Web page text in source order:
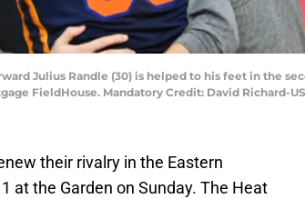
Julius Randle (30) is helped to his feet in the
FieldHouse. Mandatory Credit: David Richard-
their rivalry in the Eastern
at the Garden on Sunday. The Heat